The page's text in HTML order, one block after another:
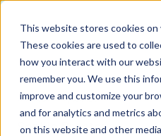
This website stores cookies on
These cookies are used to
how you interact with our
remember you. We use this
improve and customize your
and for analytics and metrics
on this website and other
MARCH 17, 2023
Sophie Proctor